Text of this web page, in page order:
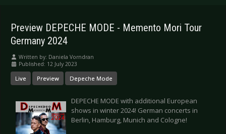
Preview DEPECHE MODE - Memento Mori Tour
Germany 2024
Written by: Daniela Vorndran
Published: 12 July 2023
Live Preview Depeche Mode
DEPECHE MODE with additional European
shows in winter 2024! German concerts in
Berlin, Hamburg, Munich and Cologne!